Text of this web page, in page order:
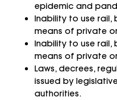
epidemic and
Inability to use
means of private
Inability to use
means of private
Laws, decrees,
issued by
authorities.